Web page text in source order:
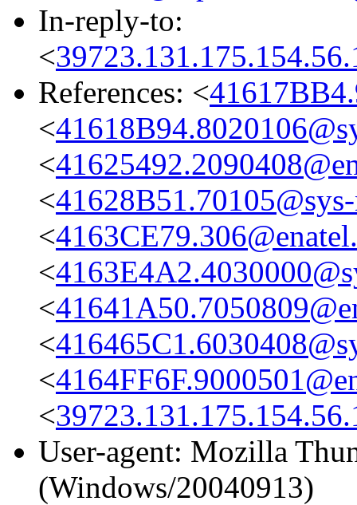
In-reply-to:
<
References: <
<
<
<
<
<
<
<
<
<
User-agent: Mozilla
(Windows/20040913)